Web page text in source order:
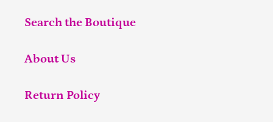
Search the Boutique
About Us
Return Policy